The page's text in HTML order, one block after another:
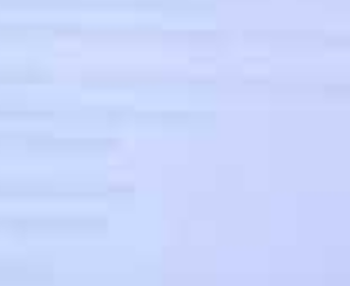
previous Data Protection Act 1998.
(removable) media